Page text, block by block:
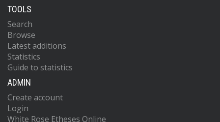
TOOLS
Search
Browse
Latest additions
Statistics
Guide to statistics
ADMIN
Create account
Login
White Rose Etheses Online